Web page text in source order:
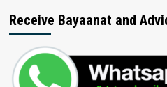
Receive Bayaanat and